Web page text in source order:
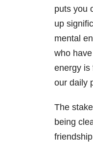
puts you
up
mental
who
energy is
our daily
The
being